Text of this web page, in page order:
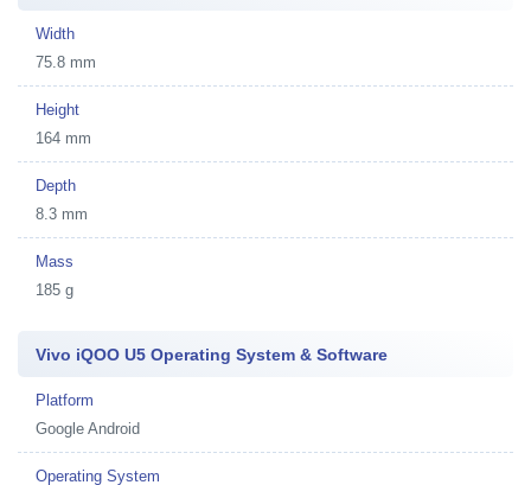
Width
75.8 mm
Height
164 mm
Depth
8.3 mm
Mass
185 g
Vivo iQOO U5 Operating System & Software
Platform
Google Android
Operating System